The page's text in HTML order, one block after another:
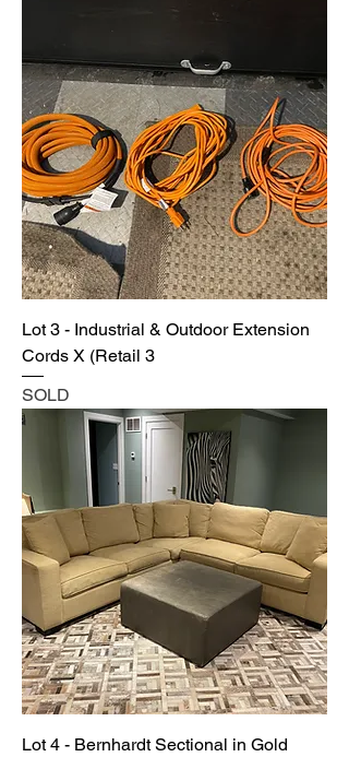
Lot 3 - Industrial & Outdoor Extension
Cords X (Retail 3
SOLD
Lot 4 - Bernhardt Sectional in Gold